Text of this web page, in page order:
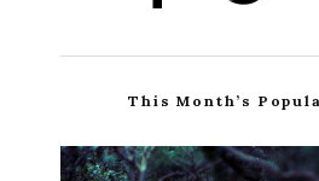
This Month’s